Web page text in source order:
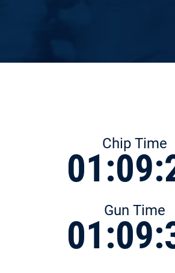
Chip Time
Gun Time